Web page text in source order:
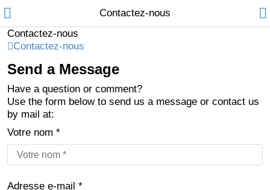
Liste de
souhaits (0)
Languages
Currency
Contactez-nous
Contactez-nous
Contactez-nous
Send a Message
Have a question or comment?
Use the form below to send us a message or contact us
by mail at:
Votre nom *
Adresse e-mail *